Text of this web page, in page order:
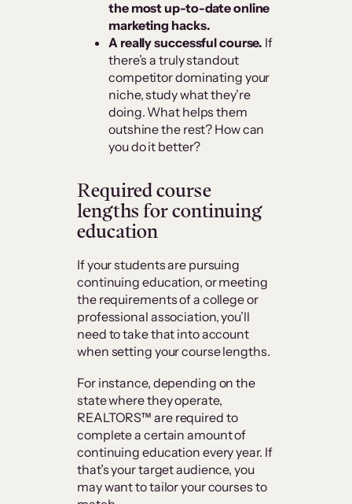
the most up-to-date online
marketing hacks.
A really successful course. If
there’s a truly standout
competitor dominating your
niche, study what they’re
doing. What helps them
outshine the rest? How can
you do it better?
Required course
lengths for continuing
education
If your students are pursuing
continuing education, or meeting
the requirements of a college or
professional association, you’ll
need to take that into account
when setting your course lengths.
For instance, depending on the
state where they operate,
REALTORS™ are required to
complete a certain amount of
continuing education every year. If
that’s your target audience, you
may want to tailor your courses to